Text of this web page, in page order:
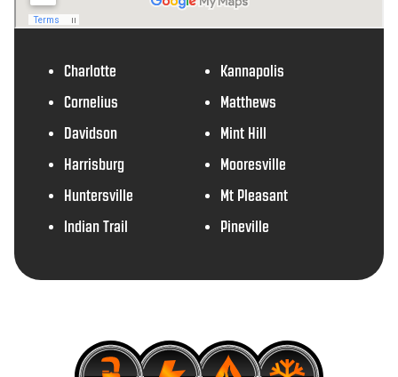
Charlotte
Cornelius
Davidson
Harrisburg
Huntersville
Indian Trail
Kannapolis
Matthews
Mint Hill
Mooresville
Mt Pleasant
Pineville